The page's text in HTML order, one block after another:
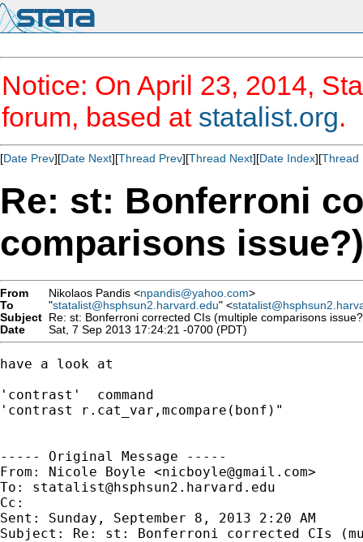
Notice: On April 23, 2014,
forum, based at statalist.org.
[Date Prev][Date Next][Thread Prev][Thread Next][Date Index][Thread
Re: st: Bonferroni
comparisons issue?)
From Nikolaos Pandis <npandis@yahoo.com>
To
"statalist@hsphsun2.harvard.edu" <
Subject Re: st: Bonferroni corrected CIs (multiple comparisons
Date
Sat, 7 Sep 2013 17:24:21 -0700 (PDT)
have a look at
'contrast'  command
'contrast r.cat_var,mcompare(bonf)"
----- Original Message -----
From: Nicole Boyle <nicboyle@gmail.com>
To: statalist@hsphsun2.harvard.edu
Cc:
Sent: Sunday, September 8, 2013 2:20 AM
Subject: Re: st: Bonferroni corrected CIs